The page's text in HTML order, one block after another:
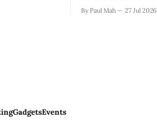
By Paul Mah 27 Jul 2026
GadgetsEvents